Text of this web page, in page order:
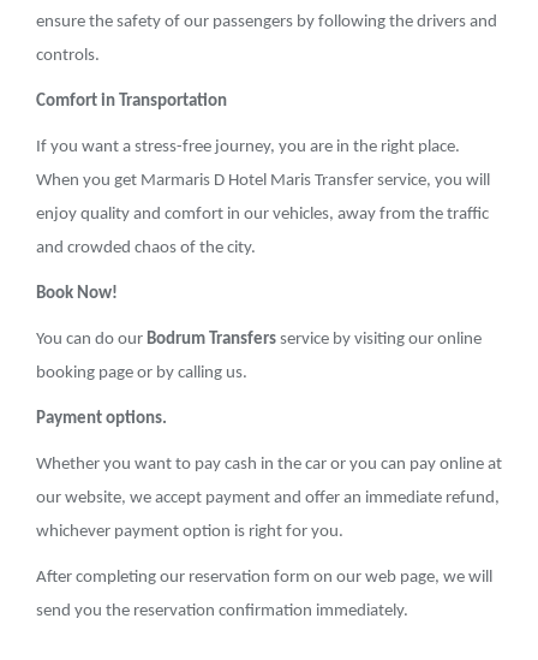
ensure the safety of our passengers by following the drivers and
controls.
Comfort in Transportation
If you want a stress-free journey, you are in the right place.
When you get Marmaris D Hotel Maris Transfer service, you will
enjoy quality and comfort in our vehicles, away from the traffic
and crowded chaos of the city.
Book Now!
You can do our Bodrum Transfers service by visiting our online
booking page or by calling us.
Payment options.
Whether you want to pay cash in the car or you can pay online at
our website, we accept payment and offer an immediate refund,
whichever payment option is right for you.
After completing our reservation form on our web page, we will
send you the reservation confirmation immediately.